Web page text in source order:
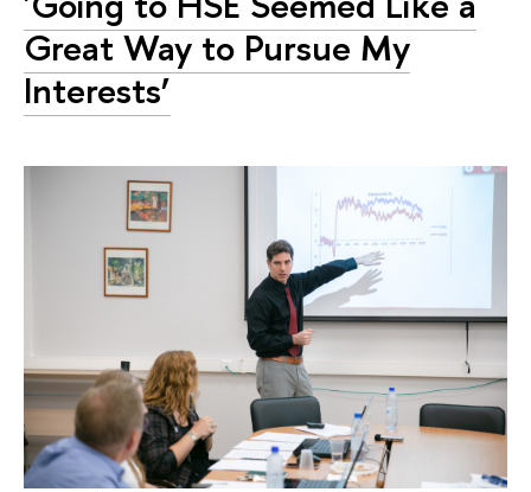
Great Way to Pursue My
Interests’